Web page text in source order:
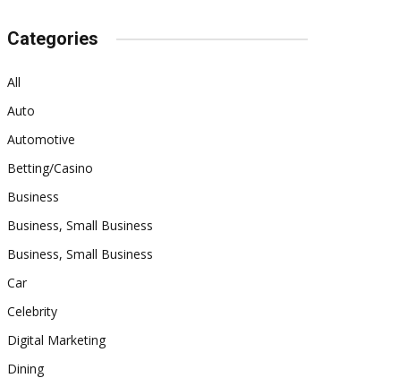
Categories
All
Auto
Automotive
Betting/Casino
Business
Business, Small Business
Business, Small Business
Car
Celebrity
Digital Marketing
Dining